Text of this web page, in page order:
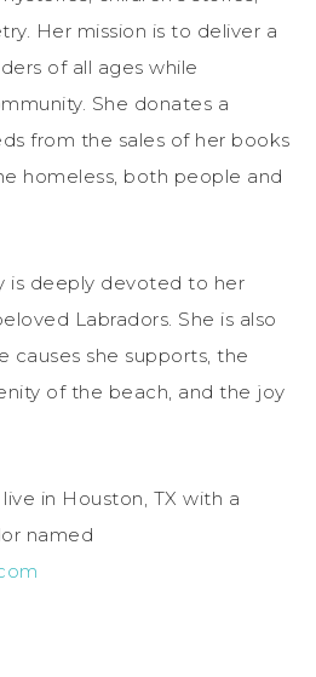
Her mission is to deliver a
of all ages while
She donates a
from the sales of her books
homeless, both people and
is deeply devoted to her
Labradors. She is also
causes she supports, the
of the beach, and the joy
in Houston, TX with a
named